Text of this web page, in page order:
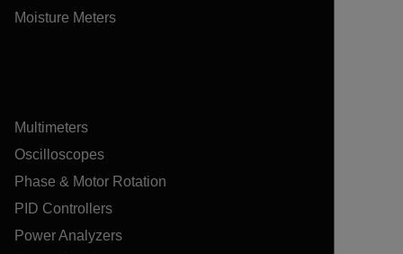
Moisture Meters
Multimeters
Oscilloscopes
Phase & Motor Rotation
PID Controllers
Power Analyzers